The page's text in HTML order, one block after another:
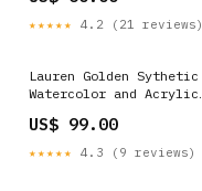
★★★★★ 4.2 (21 reviews)
Lauren Golden Sythetic
Watercolor and Acrylic
US$ 99.00
★★★★★ 4.3 (9 reviews)